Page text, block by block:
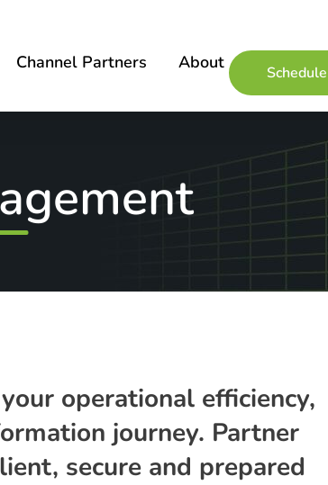
Channel Partners About
operational efficiency,
journey. Partner
secure and prepared